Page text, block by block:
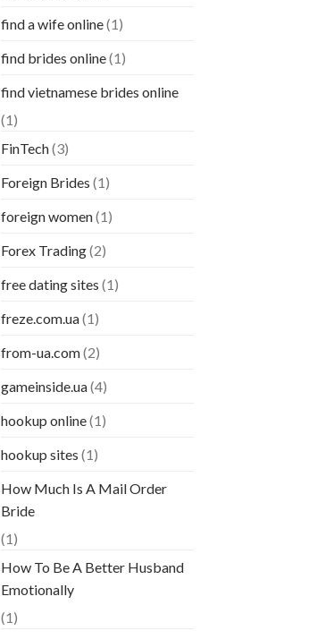
find a wife online(1)
find brides online(1)
find vietnamese brides online
(1)
FinTech(3)
Foreign Brides (1)
foreign women(1)
Forex Trading(2)
free dating sites (1)
freze.com.ua(1)
from-ua.com(2)
gameinside.ua(4)
hookup online(1)
hookup sites (1)
How Much Is A Mail Order
Bride
(1)
How To Be A Better Husband
Emotionally
(1)